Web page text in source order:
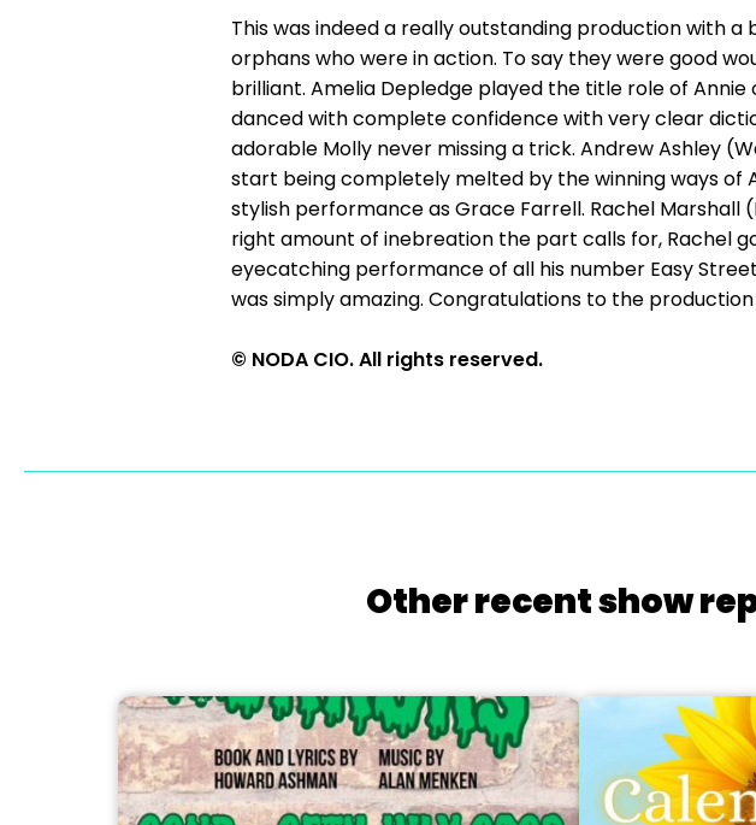
This was indeed a really outstanding production with
orphans who were in action. To say they were good
brilliant. Amelia Depledge played the title role of
danced with complete confidence with very clear
adorable Molly never missing a trick. Andrew Ashley
start being completely melted by the winning ways of
stylish performance as Grace Farrell. Rachel Marshall
right amount of inebreation the part calls for, Rachel
eyecatching performance of all his number Easy
was simply amazing. Congratulations to the
© NODA CIO. All rights reserved.
Other recent show